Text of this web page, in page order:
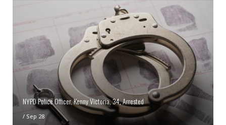
NYPD Police Officer, Kenny Victoria, 34, Arrested
/ Sep 28